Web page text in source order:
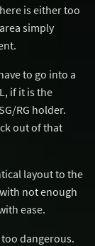
is either too
simply
to go into a
if it is the
RG holder.
out of that
layout to the
not enough
ease.
dangerous.